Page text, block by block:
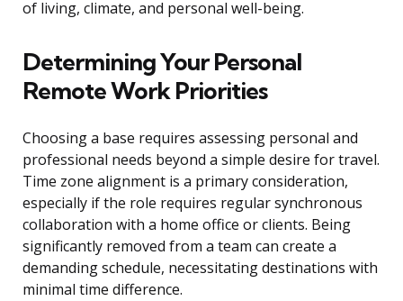
of living, climate, and personal well-being.
Determining Your Personal
Remote Work Priorities
Choosing a base requires assessing personal and
professional needs beyond a simple desire for travel.
Time zone alignment is a primary consideration,
especially if the role requires regular synchronous
collaboration with a home office or clients. Being
significantly removed from a team can create a
demanding schedule, necessitating destinations with
minimal time difference.